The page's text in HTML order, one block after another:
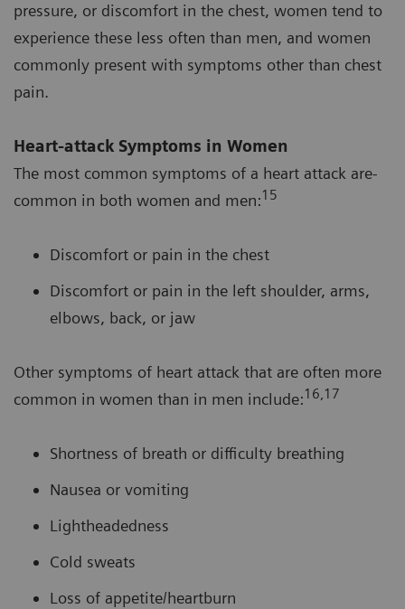
pressure, or discomfort in the chest, women tend to
experience these less often than men, and women
commonly present with symptoms other than chest
pain.
Heart-attack Symptoms in Women
The most common symptoms of a heart attack are-
common in both women and men:15
Discomfort or pain in the chest
Discomfort or pain in the left shoulder, arms,
elbows, back, or jaw
Other symptoms of heart attack that are often more
common in women than in men include:16,17
Shortness of breath or difficulty breathing
Nausea or vomiting
Lightheadedness
Cold sweats
Loss of appetite/heartburn